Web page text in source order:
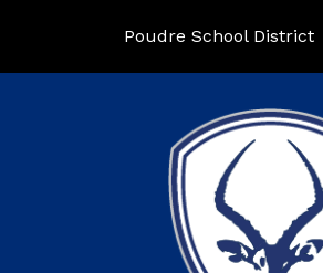
Poudre School District